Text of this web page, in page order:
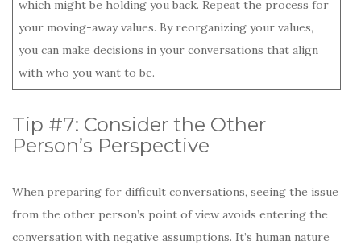
which might be holding you back. Repeat the process for
your moving-away values. By reorganizing your values,
you can make decisions in your conversations that align
with who you want to be.
Tip #7: Consider the Other
Person’s Perspective
When preparing for difficult conversations, seeing the issue
from the other person’s point of view avoids entering the
conversation with negative assumptions. It’s human nature